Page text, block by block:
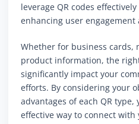
leverage QR codes
enhancing user
Whether for business cards,
product information, the
significantly impact your
efforts. By considering your
advantages of each QR
effective way to connect